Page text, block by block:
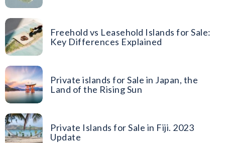
Freehold vs Leasehold Islands for Sale:
Key Differences Explained
Private islands for Sale in Japan, the
Land of the Rising Sun
Private Islands for Sale in Fiji. 2023
Update